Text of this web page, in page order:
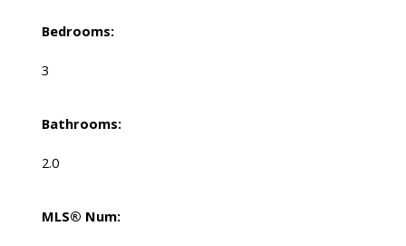
Bedrooms:
3
Bathrooms:
2.0
MLS® Num: